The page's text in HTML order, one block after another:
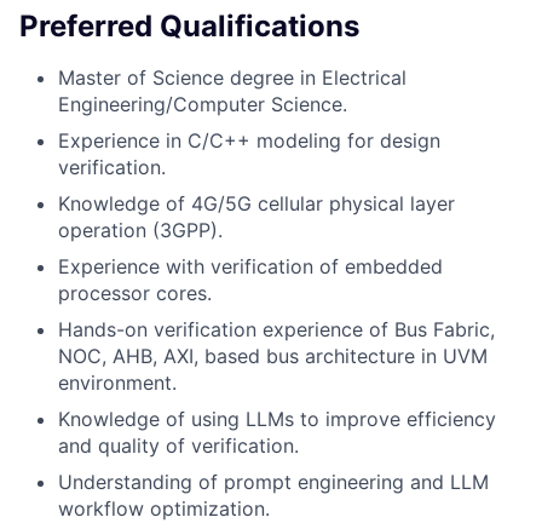
Preferred Qualifications
Master of Science degree in Electrical
Engineering/Computer Science.
Experience in C/C++ modeling for design
verification.
Knowledge of 4G/5G cellular physical layer
operation (3GPP).
Experience with verification of embedded
processor cores.
Hands-on verification experience of Bus Fabric,
NOC, AHB, AXI, based bus architecture in UVM
environment.
Knowledge of using LLMs to improve efficiency
and quality of verification.
Understanding of prompt engineering and LLM
workflow optimization.